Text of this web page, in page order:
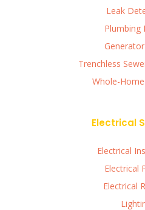
Leak
Plumbing
Trenchless
Whole-
Electrical
Electrical
Electrical
Electrical